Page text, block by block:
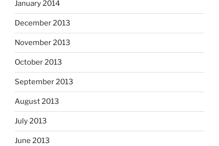
January 2014
December 2013
November 2013
October 2013
September 2013
August 2013
July 2013
June 2013